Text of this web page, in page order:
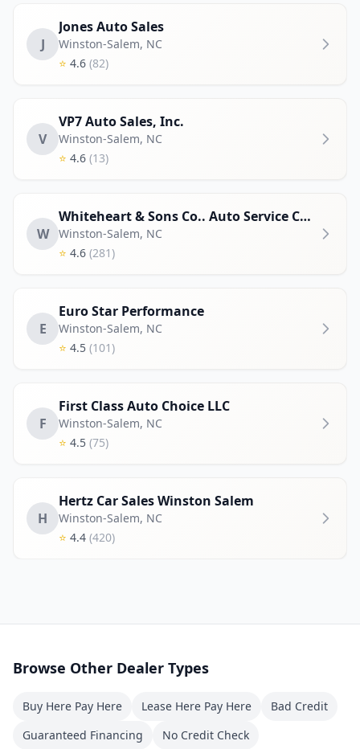
J
Jones Auto Sales
Winston-Salem, NC
⭐ 4.6 (82)
V
VP7 Auto Sales, Inc.
Winston-Salem, NC
⭐ 4.6 (13)
W
Whiteheart & Sons Co.. Auto Service Center LLC
Winston-Salem, NC
⭐ 4.6 (281)
E
Euro Star Performance
Winston-Salem, NC
⭐ 4.5 (101)
F
First Class Auto Choice LLC
Winston-Salem, NC
⭐ 4.5 (75)
H
Hertz Car Sales Winston Salem
Winston-Salem, NC
⭐ 4.4 (420)
Browse Other Dealer Types
Buy Here Pay Here Lease Here Pay Here
Bad Credit
Guaranteed Financing
No Credit Check